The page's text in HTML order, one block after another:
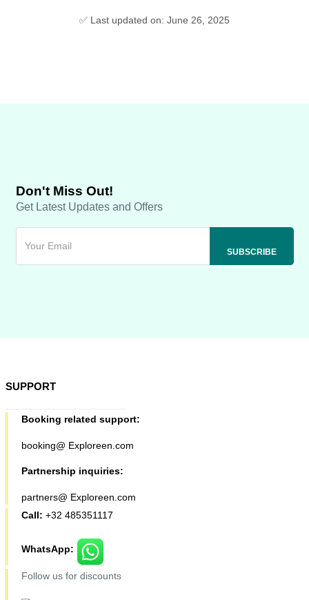
✅ Last updated on: June 26, 2025
Don't Miss Out!
Get Latest Updates and Offers
SUPPORT
Booking related support:
booking@ Exploreen.com
Partnership inquiries:
partners@ Exploreen.com
Call: +32 485351117
WhatsApp:
Follow us for discounts